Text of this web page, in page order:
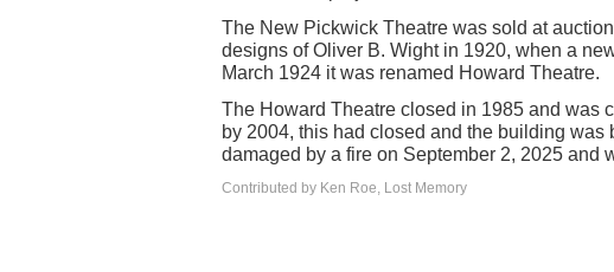
The New Pickwick Theatre was sold at
designs of Oliver B. Wight in 1920, when a
March 1924 it was renamed Howard Theatre.
The Howard Theatre closed in 1985 and was
by 2004, this had closed and the building
damaged by a fire on September 2, 2025 and
Contributed by Ken Roe, Lost Memory